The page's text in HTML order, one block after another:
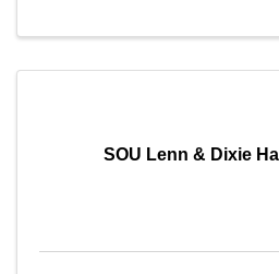
SOU Lenn & Dixie